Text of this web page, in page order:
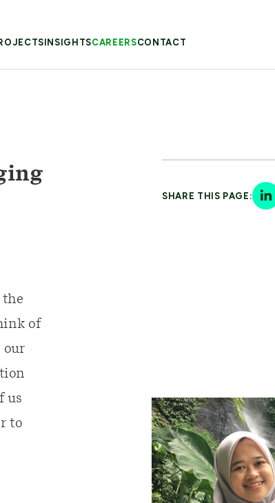
INSIGHTSCAREERSCONTACT
SHARE THIS PAGE:
the
of
our
us
to